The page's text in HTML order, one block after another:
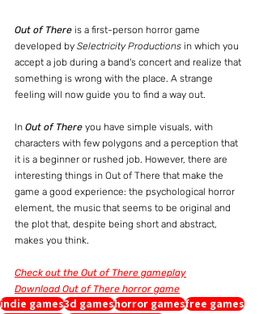
Out of There is a first-person horror game
developed by Selectricity Productions in which you
accept a job during a band's concert and realize that
something is wrong with the place. A strange
feeling will now guide you to find a way out.
In Out of There you have simple visuals, with
characters with few polygons and a perception that
it is a beginner or rushed job. However, there are
interesting things in Out of There that make the
game a good experience: the psychological horror
element, the music that seems to be original and
the plot that, despite being short and abstract,
makes you think.
Check out the Out of There gameplay
Download Out of There horror game
indie games3d gameshorror gamesfree games